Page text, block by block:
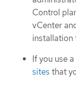
Control
vCenter
installation
If you use
sites that